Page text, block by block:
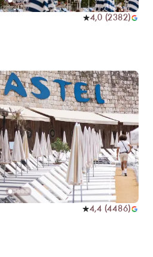
4,0 (2382)
4,4 (4486)